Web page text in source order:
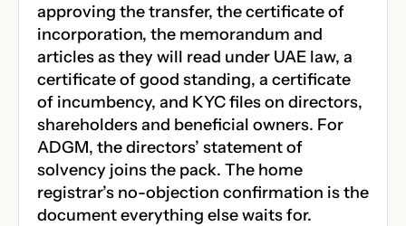
approving the transfer, the certificate of
incorporation, the memorandum and
articles as they will read under UAE law, a
certificate of good standing, a certificate
of incumbency, and KYC files on directors,
shareholders and beneficial owners. For
ADGM, the directors’ statement of
solvency joins the pack. The home
registrar’s no-objection confirmation is the
document everything else waits for.